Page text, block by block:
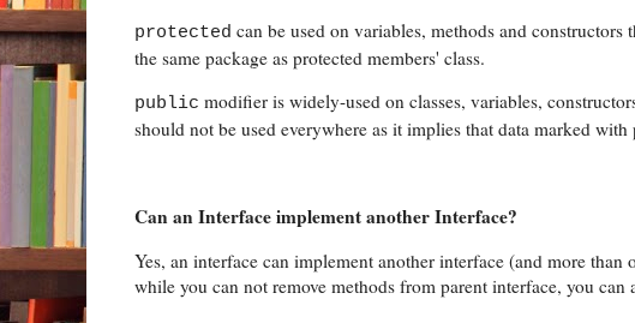
protected can be used on variables, methods and constructors
the same package as protected members' class.
public modifier is widely-used on classes, variables,
should not be used everywhere as it implies that data marked
Can an Interface implement another Interface?
Yes, an interface can implement another interface (and more
while you can not remove methods from parent interface, you